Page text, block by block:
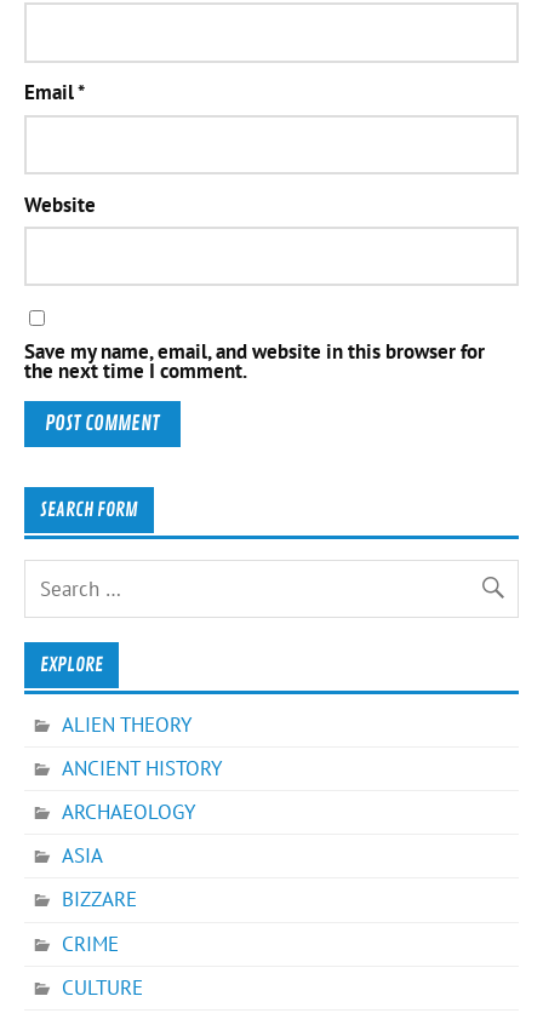
Email*
Website
Save my name, email, and website in this browser for
the next time I comment.
SEARCH FORM
EXPLORE
ALIEN THEORY
ANCIENT HISTORY
ARCHAEOLOGY
ASIA
BIZZARE
CRIME
CULTURE